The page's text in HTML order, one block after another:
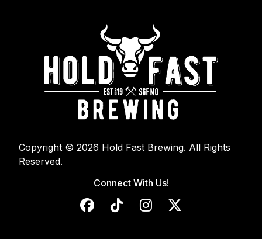
Copyright © 2026 Hold Fast Brewing. All Rights
Reserved.
Connect With Us!